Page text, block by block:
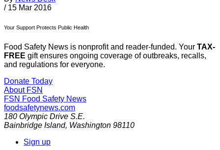
/ 15 Mar 2016
Your Support Protects Public Health
Food Safety News is nonprofit and reader-funded. Your TAX-
FREE gift ensures ongoing coverage of outbreaks, recalls,
and regulations for everyone.
Donate Today
About FSN
FSN Food Safety News
foodsafetynews.com
180 Olympic Drive S.E.
Bainbridge Island, Washington 98110
Sign up